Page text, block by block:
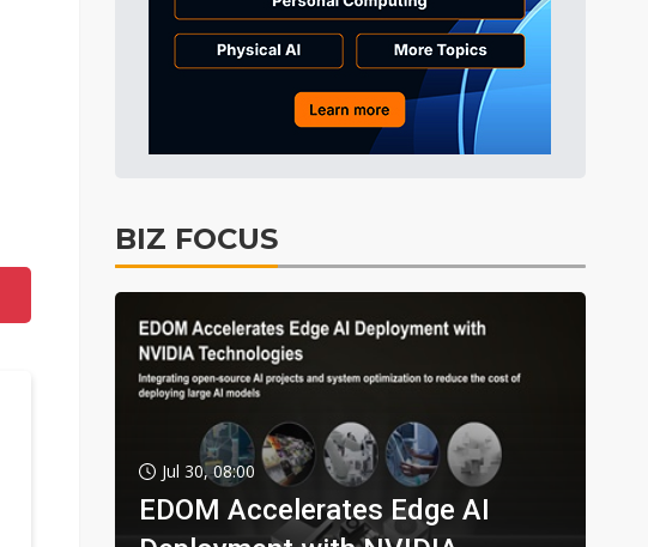
Tomorrow's Headlines 60min ago
BIZ FOCUS
Jul 30, 08:00
EDOM Accelerates Edge AI